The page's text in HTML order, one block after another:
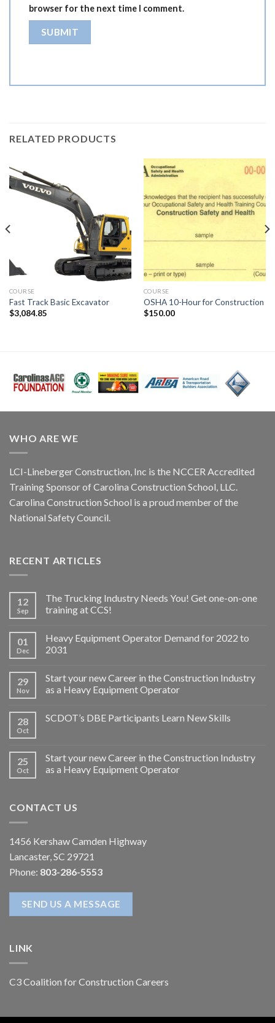
browser for the next time I comment.
RELATED PRODUCTS
COURSE
Fast Track Basic Excavator
$3,084.85
COURSE
OSHA 10-Hour for Construction
$150.00
WHO ARE WE
LCI-Lineberger Construction, Inc is the NCCER Accredited
Training Sponsor of Carolina Construction School, LLC.
Carolina Construction School is a proud member of the
National Safety Council.
RECENT ARTICLES
12
Sep
The Trucking Industry Needs You! Get one-on-one
training at CCS!
01
Dec
Heavy Equipment Operator Demand for 2022 to
2031
29
Nov
Start your new Career in the Construction Industry
as a Heavy Equipment Operator
28
Oct
SCDOT’s DBE Participants Learn New Skills
25
Oct
Start your new Career in the Construction Industry
as a Heavy Equipment Operator
CONTACT US
1456 Kershaw Camden Highway
Lancaster, SC 29721
Phone: 803-286-5553
SEND US A MESSAGE
LINK
C3 Coalition for Construction Careers